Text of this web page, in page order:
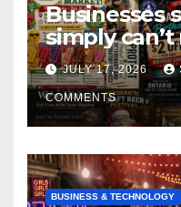
Businesses
simply
horrifying,
JULY 17, 2026
COMMENTS
BUSINESS & TECHNOLOGY